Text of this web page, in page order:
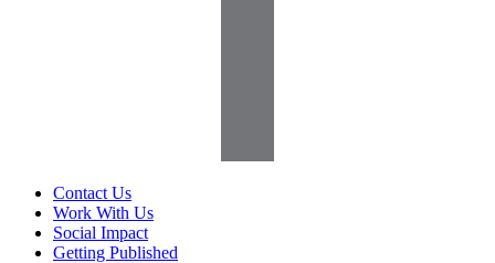
Contact Us
Work With Us
Social Impact
Getting Published